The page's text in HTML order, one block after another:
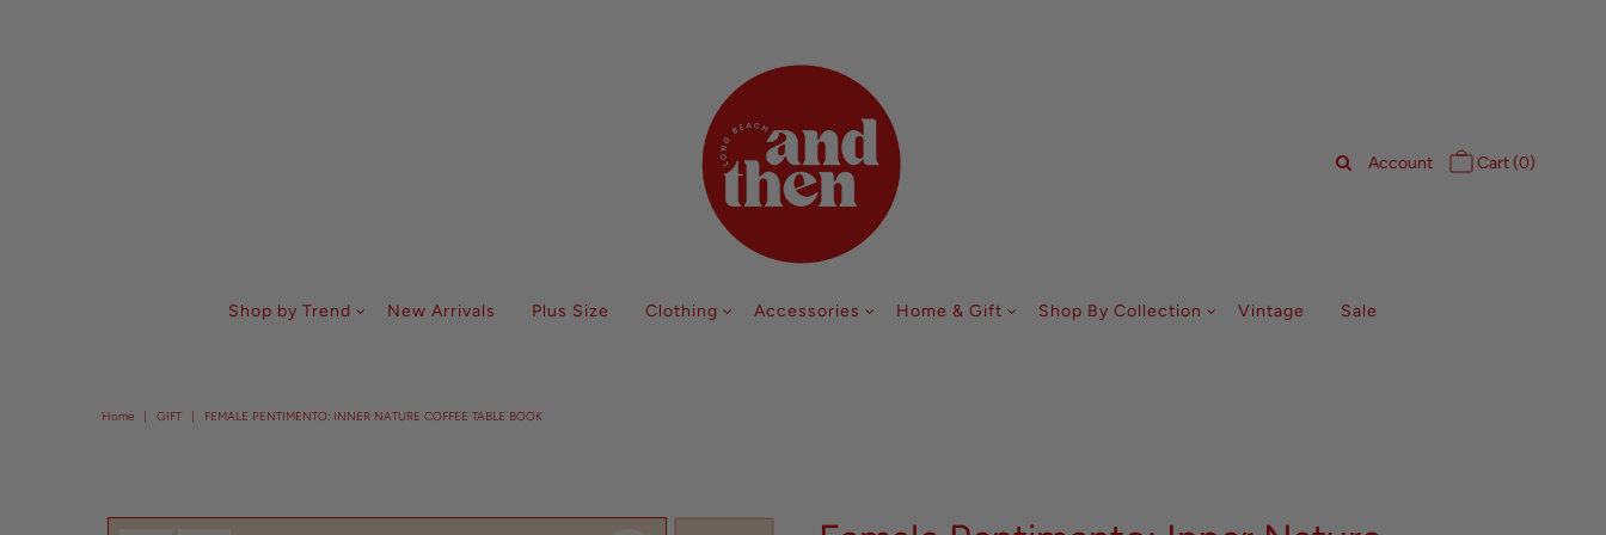
Account Cart (0)
Shop by Trend New Arrivals Plus Size Clothing Accessories Home & Gift Shop By Collection Vintage Sale
Home | GIFT | FEMALE PENTIMENTO: INNER NATURE COFFEE TABLE BOOK